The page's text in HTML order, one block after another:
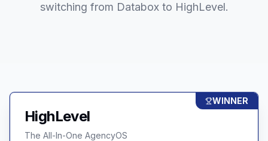
switching from Databoxto HighLevel.
WINNER
HighLevel
The All-In-One AgencyOS